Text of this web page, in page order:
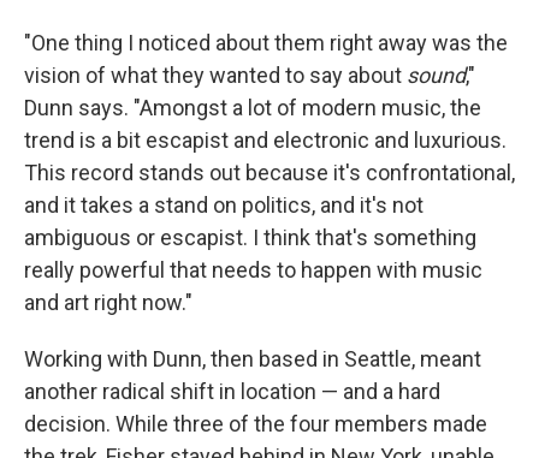
"One thing I noticed about them right away was the
vision of what they wanted to say about sound,"
Dunn says. "Amongst a lot of modern music, the
trend is a bit escapist and electronic and luxurious.
This record stands out because it's confrontational,
and it takes a stand on politics, and it's not
ambiguous or escapist. I think that's something
really powerful that needs to happen with music
and art right now."
Working with Dunn, then based in Seattle, meant
another radical shift in location — and a hard
decision. While three of the four members made